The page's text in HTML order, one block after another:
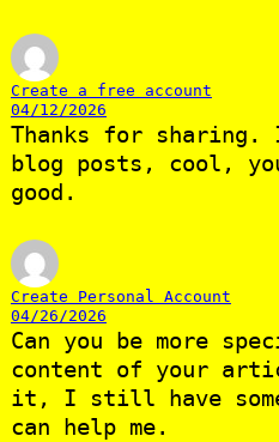
Create a free account
04/12/2026
Thanks for sharing.
blog posts, cool,
good.
Create Personal Account
04/26/2026
Can you be more
content of your
it, I still have some
can help me.